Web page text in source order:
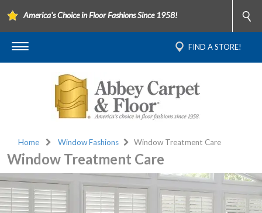
America's Choice in Floor Fashions Since 1958!
FIND A STORE!
Home Window Fashions Window Treatment Care
Window Treatment Care